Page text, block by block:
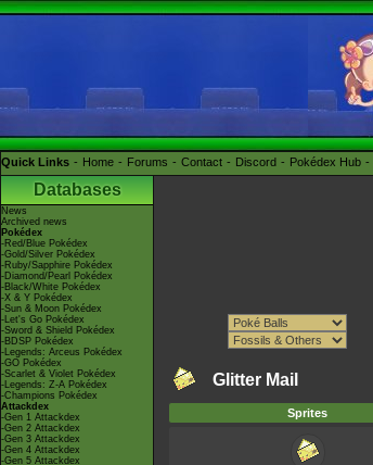
Quick Links Home Forums Contact Discord Pokédex Hub
Databases
News
Archived news
Pokédex
-Red/Blue Pokédex
-Gold/Silver Pokédex
-Ruby/Sapphire Pokédex
-Diamond/Pearl Pokédex
-Black/White Pokédex
-X & Y Pokédex
-Sun & Moon Pokédex
-Let's Go Pokédex
-Sword & Shield Pokédex
-BDSP Pokédex
-Legends: Arceus Pokédex
-GO Pokédex
-Scarlet & Violet Pokédex
-Legends: Z-A Pokédex
-Champions Pokédex
Attackdex
-Gen 1 Attackdex
-Gen 2 Attackdex
-Gen 3 Attackdex
-Gen 4 Attackdex
-Gen 5 Attackdex
Glitter Mail
Sprites